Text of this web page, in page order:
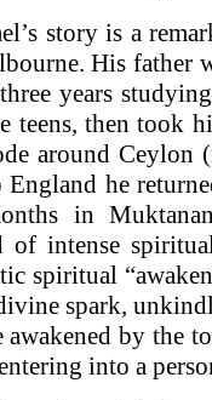
story is a
His father
years
teens, then took
around Ceylon
he
in
of intense
spiritual
spark,
awakened by the
into a